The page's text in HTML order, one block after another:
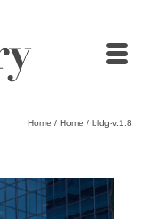
Home / Home / bldg-v.1.8